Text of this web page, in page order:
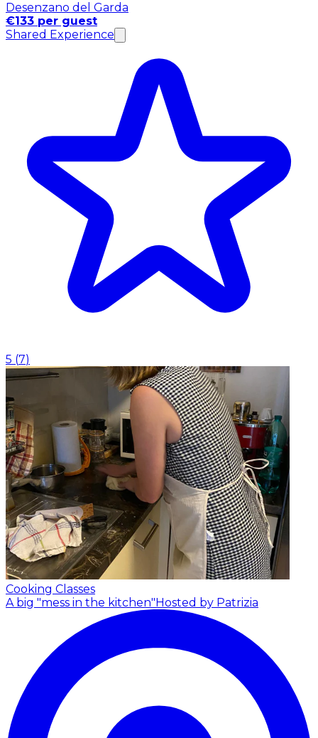
Desenzano del Garda
€133 per guest
Shared Experience
5 (7)
Cooking Classes
A big "mess in the kitchen" Hosted by Patrizia